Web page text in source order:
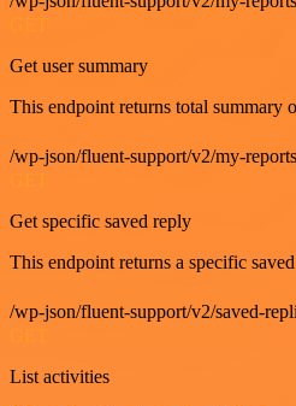
Get user summary
This endpoint returns total summary
/wp-json/fluent-support/v2/my-
Get specific saved reply
This endpoint returns a specific
/wp-json/fluent-support/v2/saved-
List activities